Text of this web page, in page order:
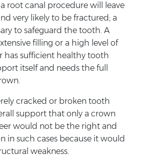
root canal procedure will leave
very likely to be fractured; a
to safeguard the tooth. A
filling or a high level of
has sufficient healthy tooth
itself and needs the full
cracked or broken tooth
support that only a crown
would not be the right and
in such cases because it would
weakness.